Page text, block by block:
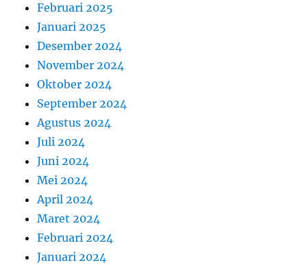
Februari 2025
Januari 2025
Desember 2024
November 2024
Oktober 2024
September 2024
Agustus 2024
Juli 2024
Juni 2024
Mei 2024
April 2024
Maret 2024
Februari 2024
Januari 2024